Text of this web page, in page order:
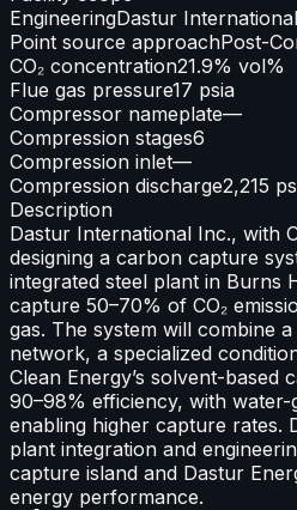
EngineeringDastur International
Point source approachPost-
CO₂ concentration21.9% vol%
Flue gas pressure17 psia
Compressor nameplate—
Compression stages6
Compression inlet—
Compression discharge2,215
Description
Dastur International Inc., with
designing a carbon capture
integrated steel plant in Burns
capture 50–70% of CO₂
gas. The system will combine
network, a specialized
Clean Energy’s solvent-based
90–98% efficiency, with water-
enabling higher capture rates.
plant integration and
capture island and Dastur
energy performance.